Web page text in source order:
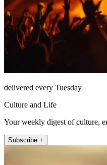
delivered every Tuesday
Culture and Life
Your weekly digest of culture,
Subscribe +